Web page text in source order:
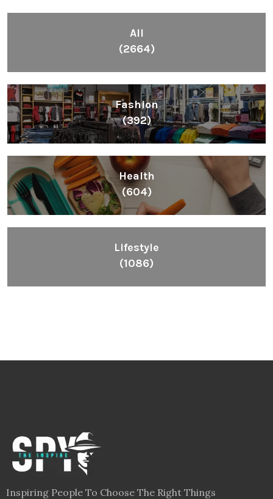
All
(2664)
Fashion
(392)
Health
(604)
Lifestyle
(1086)
Inspiring People To Choose The Right Things